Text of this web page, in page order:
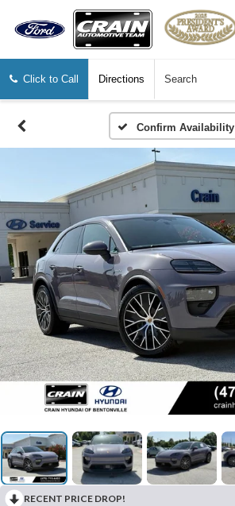
Click to Call Directions Search
Confirm Availability
RECENT PRICE DROP!